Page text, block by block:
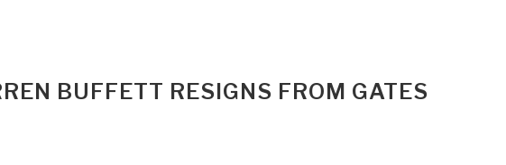
BUFFETT RESIGNS FROM GATES